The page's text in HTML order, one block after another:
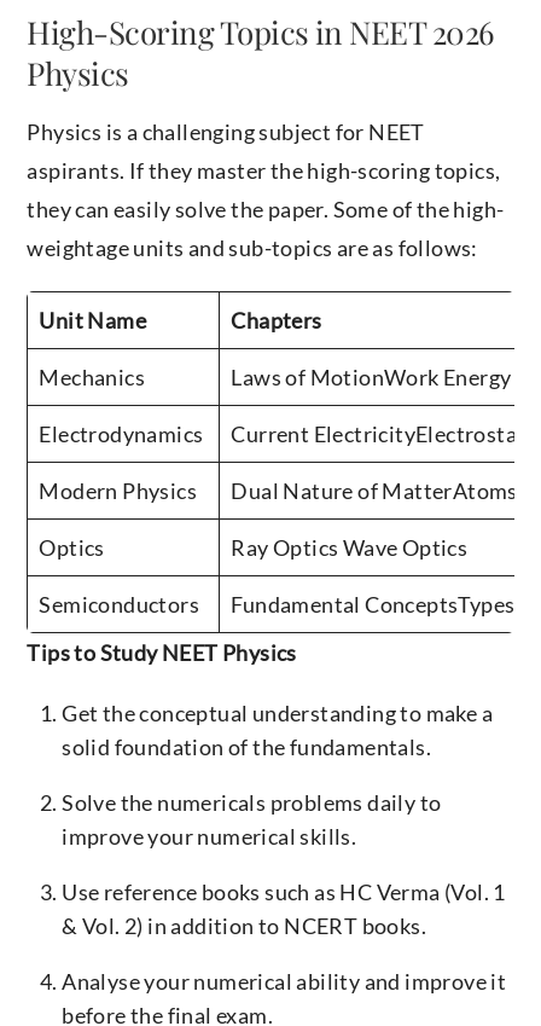
High-Scoring Topics in NEET 2026
Physics
Physics is a challenging subject for NEET
aspirants. If they master the high-scoring topics,
they can easily solve the paper. Some of the high-
weightage units and sub-topics are as follows:
Unit Name Chapters
Mechanics Laws of MotionWork Energy
Electrodynamics Current
Modern Physics Dual Nature of MatterAtoms
Optics Ray Optics Wave Optics
Semiconductors
Fundamental ConceptsTypes
Tips to Study NEET Physics
Get the conceptual understanding to make a
solid foundation of the fundamentals.
Solve the numericals problems daily to
improve your numerical skills.
Use reference books such as HC Verma (Vol. 1
& Vol. 2) in addition to NCERT books.
Analyse your numerical ability and improve it
before the final exam.